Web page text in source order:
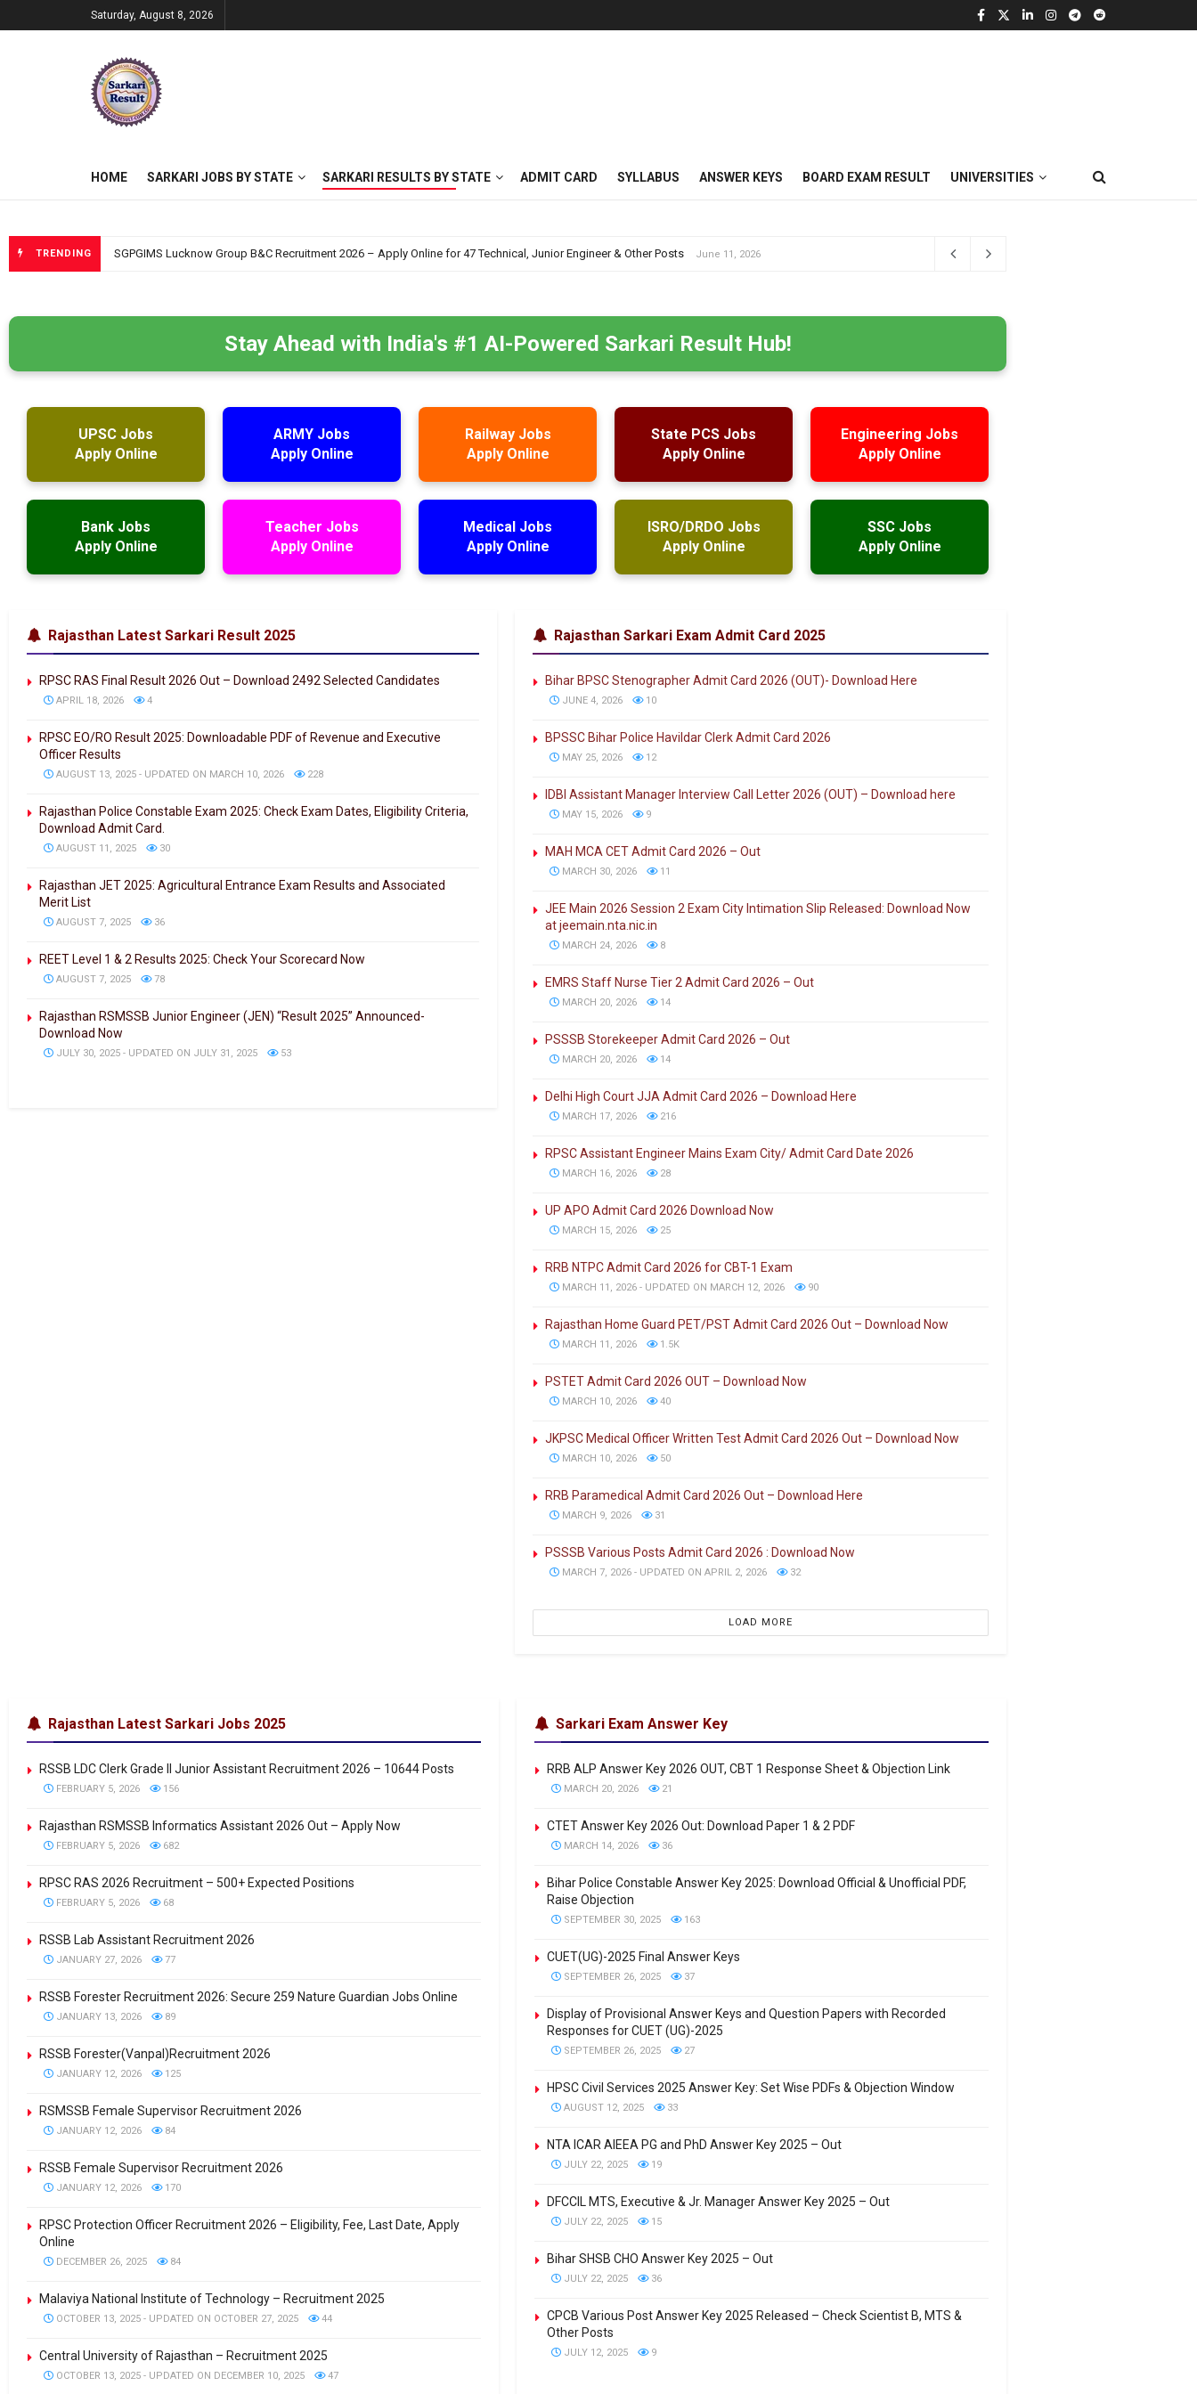
Saturday, August 8, 2026
HOME SARKARI JOBS BY STATE SARKARI RESULTS BY STATE ADMIT CARD SYLLABUS ANSWER KEYS BOARD EXAM RESULT UNIVERSITIES
TRENDING SGPGIMS Lucknow Group B&C Recruitment 2026 – Apply Online for 47 Technical, Junior Engineer & Other Posts June 11, 2026
Stay Ahead with India's #1 AI-Powered Sarkari Result Hub!
UPSC Jobs
Apply Online
ARMY Jobs
Apply Online
Railway Jobs
Apply Online
State PCS Jobs
Apply Online
Engineering Jobs
Apply Online
Bank Jobs
Apply Online
Teacher Jobs
Apply Online
Medical Jobs
Apply Online
ISRO/DRDO Jobs
Apply Online
SSC Jobs
Apply Online
Rajasthan Latest Sarkari Result 2025
RPSC RAS Final Result 2026 Out – Download 2492 Selected Candidates
APRIL 18, 2026 4
RPSC EO/RO Result 2025: Downloadable PDF of Revenue and Executive
Officer Results
AUGUST 13, 2025 - UPDATED ON MARCH 10, 2026 228
Rajasthan Police Constable Exam 2025: Check Exam Dates, Eligibility Criteria,
Download Admit Card.
AUGUST 11, 2025 30
Rajasthan JET 2025: Agricultural Entrance Exam Results and Associated
Merit List
AUGUST 7, 2025 36
REET Level 1 & 2 Results 2025: Check Your Scorecard Now
AUGUST 7, 2025 78
Rajasthan RSMSSB Junior Engineer (JEN) “Result 2025” Announced-
Download Now
JULY 30, 2025 - UPDATED ON JULY 31, 2025 53
Rajasthan Sarkari Exam Admit Card 2025
Bihar BPSC Stenographer Admit Card 2026 (OUT)- Download Here
JUNE 4, 2026 10
BPSSC Bihar Police Havildar Clerk Admit Card 2026
MAY 25, 2026 12
IDBI Assistant Manager Interview Call Letter 2026 (OUT) – Download here
MAY 15, 2026 9
MAH MCA CET Admit Card 2026 – Out
MARCH 30, 2026 11
JEE Main 2026 Session 2 Exam City Intimation Slip Released: Download Now
at jeemain.nta.nic.in
MARCH 24, 2026 8
EMRS Staff Nurse Tier 2 Admit Card 2026 – Out
MARCH 20, 2026 14
PSSSB Storekeeper Admit Card 2026 – Out
MARCH 20, 2026 14
Delhi High Court JJA Admit Card 2026 – Download Here
MARCH 17, 2026 216
RPSC Assistant Engineer Mains Exam City/ Admit Card Date 2026
MARCH 16, 2026 28
UP APO Admit Card 2026 Download Now
MARCH 15, 2026 25
RRB NTPC Admit Card 2026 for CBT-1 Exam
MARCH 11, 2026 - UPDATED ON MARCH 12, 2026 90
Rajasthan Home Guard PET/PST Admit Card 2026 Out – Download Now
MARCH 11, 2026 1.5K
PSTET Admit Card 2026 OUT – Download Now
MARCH 10, 2026 40
JKPSC Medical Officer Written Test Admit Card 2026 Out – Download Now
MARCH 10, 2026 50
RRB Paramedical Admit Card 2026 Out – Download Here
MARCH 9, 2026 31
PSSSB Various Posts Admit Card 2026 : Download Now
MARCH 7, 2026 - UPDATED ON APRIL 2, 2026 32
LOAD MORE
Rajasthan Latest Sarkari Jobs 2025
RSSB LDC Clerk Grade II Junior Assistant Recruitment 2026 – 10644 Posts
FEBRUARY 5, 2026 156
Rajasthan RSMSSB Informatics Assistant 2026 Out – Apply Now
FEBRUARY 5, 2026 682
RPSC RAS 2026 Recruitment – 500+ Expected Positions
FEBRUARY 5, 2026 68
RSSB Lab Assistant Recruitment 2026
JANUARY 27, 2026 77
RSSB Forester Recruitment 2026: Secure 259 Nature Guardian Jobs Online
JANUARY 13, 2026 89
RSSB Forester(Vanpal)Recruitment 2026
JANUARY 12, 2026 125
RSMSSB Female Supervisor Recruitment 2026
JANUARY 12, 2026 84
RSSB Female Supervisor Recruitment 2026
JANUARY 12, 2026 170
RPSC Protection Officer Recruitment 2026 – Eligibility, Fee, Last Date, Apply
Online
DECEMBER 26, 2025 84
Malaviya National Institute of Technology – Recruitment 2025
OCTOBER 13, 2025 - UPDATED ON OCTOBER 27, 2025 44
Central University of Rajasthan – Recruitment 2025
OCTOBER 13, 2025 - UPDATED ON DECEMBER 10, 2025 47
Sarkari Exam Answer Key
RRB ALP Answer Key 2026 OUT, CBT 1 Response Sheet & Objection Link
MARCH 20, 2026 21
CTET Answer Key 2026 Out: Download Paper 1 & 2 PDF
MARCH 14, 2026 36
Bihar Police Constable Answer Key 2025: Download Official & Unofficial PDF,
Raise Objection
SEPTEMBER 30, 2025 163
CUET(UG)-2025 Final Answer Keys
SEPTEMBER 26, 2025 37
Display of Provisional Answer Keys and Question Papers with Recorded
Responses for CUET (UG)-2025
SEPTEMBER 26, 2025 27
HPSC Civil Services 2025 Answer Key: Set Wise PDFs & Objection Window
AUGUST 12, 2025 33
NTA ICAR AIEEA PG and PhD Answer Key 2025 – Out
JULY 22, 2025 19
DFCCIL MTS, Executive & Jr. Manager Answer Key 2025 – Out
JULY 22, 2025 15
Bihar SHSB CHO Answer Key 2025 – Out
JULY 22, 2025 36
CPCB Various Post Answer Key 2025 Released – Check Scientist B, MTS &
Other Posts
JULY 12, 2025 9